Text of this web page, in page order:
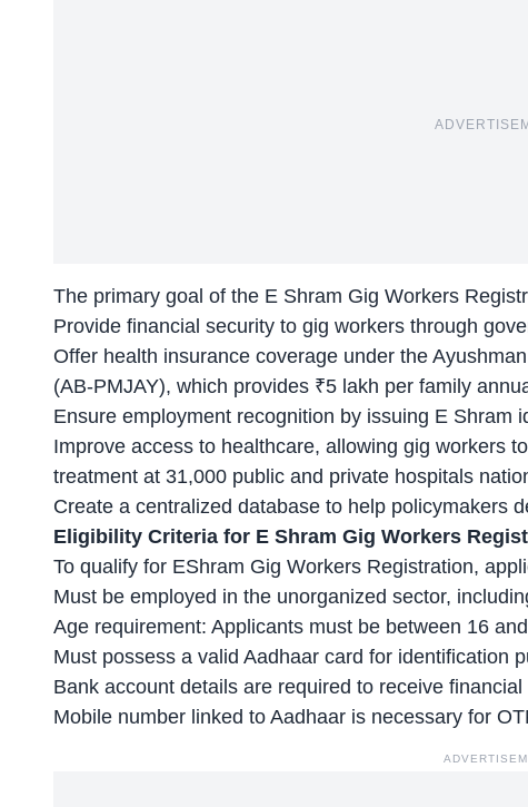
The primary goal of the E Shram Gig Workers
Provide financial security to gig workers through
Offer health insurance coverage under the
(AB-PMJAY), which provides ₹5 lakh per family
Ensure employment recognition by issuing E Shram
Improve access to healthcare, allowing gig workers
treatment at 31,000 public and private hospitals
Create a centralized database to help policymakers
Eligibility Criteria for E Shram Gig Workers
To qualify for EShram Gig Workers Registration,
Must be employed in the unorganized sector,
Age requirement: Applicants must be between 16
Must possess a valid Aadhaar card for identification
Bank account details are required to receive financial
Mobile number linked to Aadhaar is necessary for